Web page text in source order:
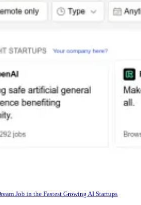
Job in the Fastest Growing AI Startups